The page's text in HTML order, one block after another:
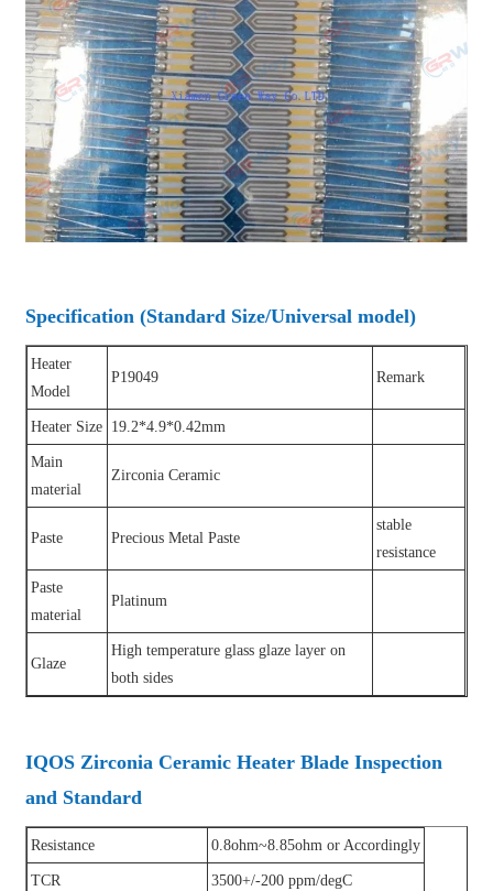
Specification (Standard Size/Universal model)
Heater
Model
P19049 Remark
Heater Size 19.2*4.9*0.42mm
Main
material
Zirconia Ceramic
Paste Precious Metal Paste
stable
resistance
Paste
material
Platinum
Glaze
High temperature glass glaze layer on
both sides
IQOS Zirconia Ceramic Heater Blade Inspection
and Standard
Resistance 0.8ohm~8.85ohm or Accordingly
TCR 3500+/-200 ppm/degC